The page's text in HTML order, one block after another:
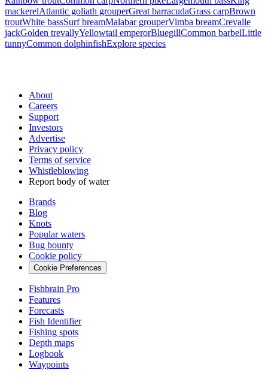
mackerelAtlantic goliath grouperGreat barracudaGrass carpBrown
troutWhite bassSurf breamMalabar grouperVimba breamCrevalle
jackGolden trevallyYellowtail emperorBluegillCommon barbelLittle
tunnyCommon dolphinfishExplore species
About
Careers
Support
Investors
Advertise
Privacy policy
Terms of service
Whistleblowing
Report body of water
Brands
Blog
Knots
Popular waters
Bug bounty
Cookie policy
Cookie Preferences
Fishbrain Pro
Features
Forecasts
Fish Identifier
Fishing spots
Depth maps
Logbook
Waypoints